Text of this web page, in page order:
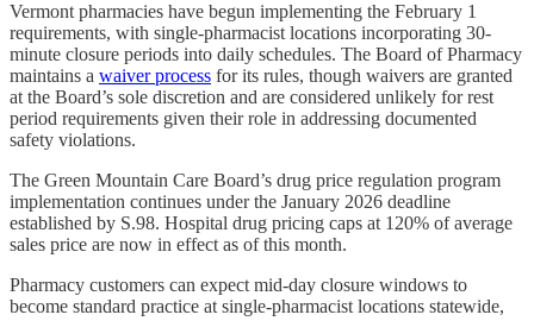
Vermont pharmacies have begun implementing the February 1
requirements, with single-pharmacist locations incorporating 30-
minute closure periods into daily schedules. The Board of Pharmacy
maintains a waiver process for its rules, though waivers are granted
at the Board’s sole discretion and are considered unlikely for rest
period requirements given their role in addressing documented
safety violations.
The Green Mountain Care Board’s drug price regulation program
implementation continues under the January 2026 deadline
established by S.98. Hospital drug pricing caps at 120% of average
sales price are now in effect as of this month.
Pharmacy customers can expect mid-day closure windows to
become standard practice at single-pharmacist locations statewide,